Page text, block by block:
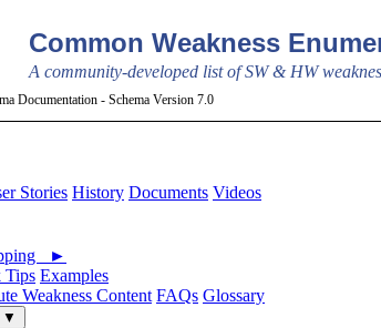
Common Weakness
A community-developed list of SW & HW
Documentation - Schema Version 7.0
Stories History Documents Videos
►
Tips Examples
Weakness Content FAQs Glossary
▼